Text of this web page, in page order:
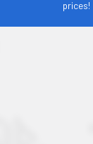
prices!